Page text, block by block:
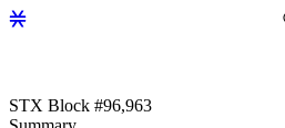
STX Block #96,963